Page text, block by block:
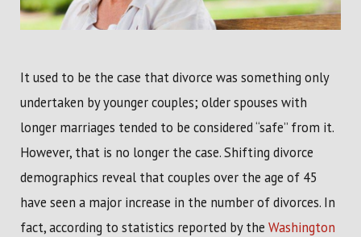
It used to be the case that divorce was something only
undertaken by younger couples; older spouses with
longer marriages tended to be considered “safe” from it.
However, that is no longer the case. Shifting divorce
demographics reveal that couples over the age of 45
have seen a major increase in the number of divorces. In
fact, according to statistics reported by theWashington